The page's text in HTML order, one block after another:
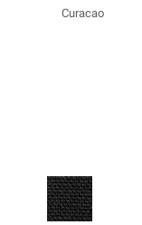
Curacao